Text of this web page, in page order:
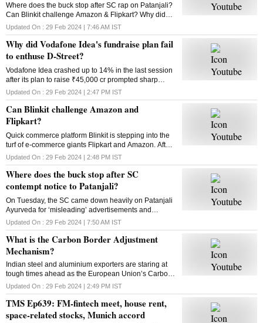
Where does the buck stop after SC rap on Patanjali?
Can Blinkit challenge Amazon & Flipkart? Why did
Vodafone Idea’s fundraise plan fail? What is the
Carbon Border Adjustment Mechanism? Answers
here
Updated On : 29 Feb 2024 | 7:46 AM IST
Why did Vodafone Idea's fundraise plan fail
to enthuse D-Street?
Vodafone Idea crashed up to 14% in the last session
after its plan to raise ₹45,000 cr prompted sharp
selling in the counter. Why did the fundraising
announcement disappoint investors?
Updated On : 29 Feb 2024 | 2:47 PM IST
Can Blinkit challenge Amazon and
Flipkart?
Quick commerce platform Blinkit is stepping into the
turf of e-commerce giants Flipkart and Amazon. After
groceries, vegetables and mid-range gadgets, it is
looking to expand to new categories
Updated On : 29 Feb 2024 | 2:48 PM IST
Where does the buck stop after SC
contempt notice to Patanjali?
On Tuesday, the SC came down heavily on Patanjali
Ayurveda for ‘misleading’ advertisements and
restrained Yoga guru Ramdev-controlled firm from
advertising its medicinal products. What is the way
out?
Updated On : 29 Feb 2024 | 7:50 AM IST
What is the Carbon Border Adjustment
Mechanism?
Indian steel and aluminium exporters are staring at
tough times ahead as the European Union’s Carbon
Border Adjustment Mechanism has entered the
transition phase. Select imports will face 20-35% tax
Updated On : 29 Feb 2024 | 2:49 PM IST
TMS Ep639: FM-fintech meet, house rent,
space-related stocks, Munich accord